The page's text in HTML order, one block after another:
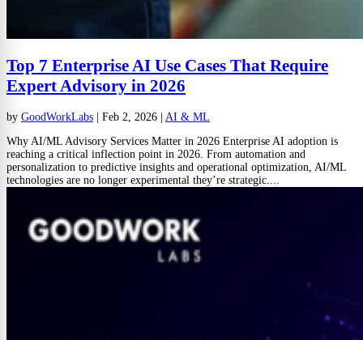
Top 7 Enterprise AI Use Cases That Require
Expert Advisory in 2026
by GoodWorkLabs Feb 2, 2026
AI & ML
Why AI/ML Advisory Services Matter in 2026 Enterprise AI adoption is
reaching a critical inflection point in 2026. From automation and
personalization to predictive insights and operational optimization, AI/ML
technologies are no longer experimental they’re strategic....